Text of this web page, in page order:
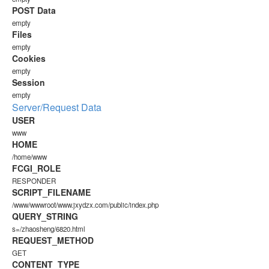
POST Data
empty
Files
empty
Cookies
empty
Session
empty
Server/Request Data
USER
www
HOME
/home/www
FCGI_ROLE
RESPONDER
SCRIPT_FILENAME
/www/wwwroot/www.jxydzx.com/public/index.php
QUERY_STRING
s=/zhaosheng/6820.html
REQUEST_METHOD
GET
CONTENT_TYPE